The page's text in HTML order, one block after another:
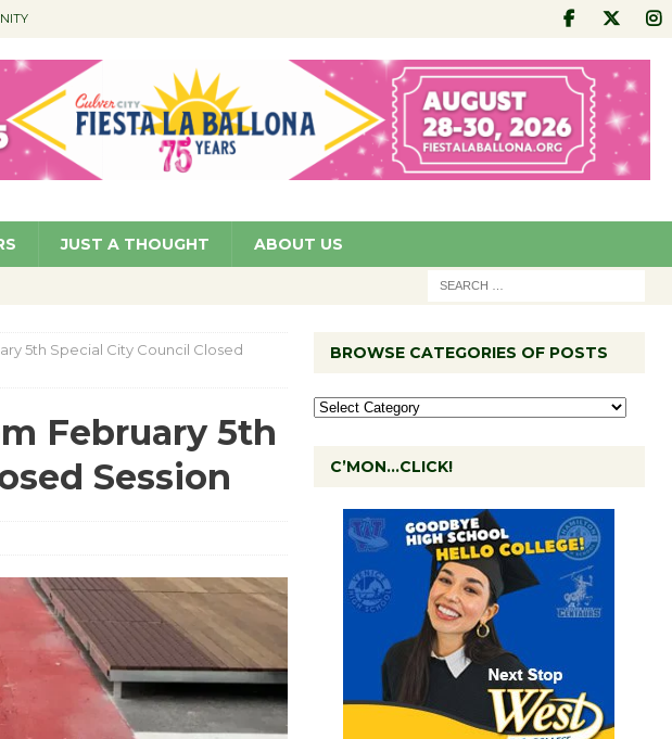
JUST A THOUGHT ABOUT US
5th Special City Council Closed
February 5th
Session
BROWSE CATEGORIES OF POSTS
C’MON…CLICK!